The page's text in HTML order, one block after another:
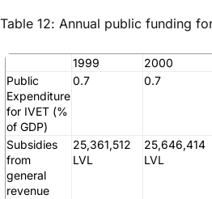
Table 12: Annual public funding
1999 2000
Public
Expenditure
for IVET (%
of GDP)
0.7 0.7
Subsidies
from
general
revenue
25,361,512
LVL
25,646,414
LVL